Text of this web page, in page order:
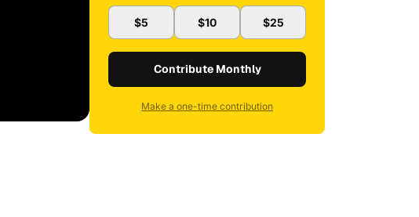
$5 $10 $25
Contribute Monthly
Make a one-time contribution